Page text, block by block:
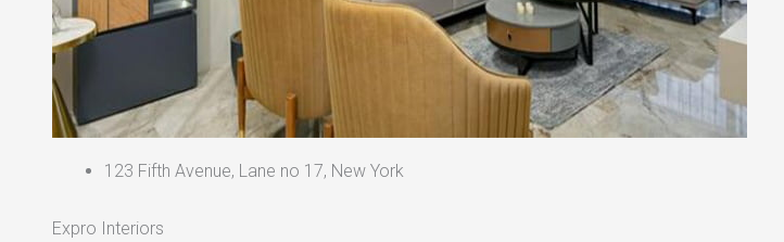
123 Fifth Avenue, Lane no 17, New York
Expro Interiors